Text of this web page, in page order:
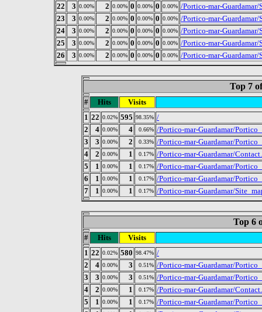
22 3 0.00% 2 0.00% 0 0.00% 0 0.00% /Portico-mar-
23
3 0.00% 2 0.00% 0 0.00% 0 0.00% /Portico-mar-
24
3 0.00% 2 0.00% 0 0.00% 0 0.00% /Portico-mar-
25
3 0.00% 2 0.00% 0 0.00% 0 0.00% /Portico-mar-
26
3 0.00% 2 0.00% 0 0.00% 0 0.00% /Portico-mar-
Top 7
# Hits
Visits
1 22 0.02% 595 98.35% /
2
4 0.00% 4 0.66% /Portico-mar-Guardamar/
3
3 0.00% 2 0.33% /Portico-mar-Guardamar/
4
2 0.00% 1 0.17% /Portico-mar-Guardamar/
5
1 0.00% 1 0.17% /Portico-mar-Guardamar/
6
1 0.00% 1 0.17% /Portico-mar-Guardamar/
7
1 0.00% 1 0.17% /Portico-mar-Guardamar/
Top 6
# Hits
Visits
1 22 0.02% 580 98.47% /
2
4 0.00% 3 0.51% /Portico-mar-Guardamar/
3
3 0.00% 3 0.51% /Portico-mar-Guardamar/
4
2 0.00% 1 0.17% /Portico-mar-Guardamar/
5
1 0.00% 1 0.17% /Portico-mar-Guardamar/